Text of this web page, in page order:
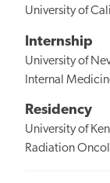
University of
Internship
University of
Internal
Residency
University of
Radiation